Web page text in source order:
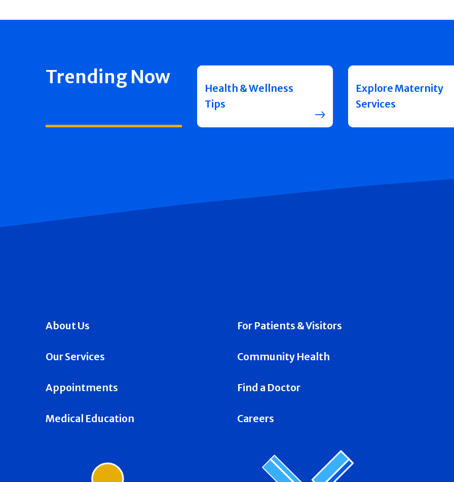
Trending Now
Health & Wellness
Tips
Explore Maternity
Services
About Us For Patients & Visitors
Our Services Community Health
Appointments Find a Doctor
Medical Education Careers